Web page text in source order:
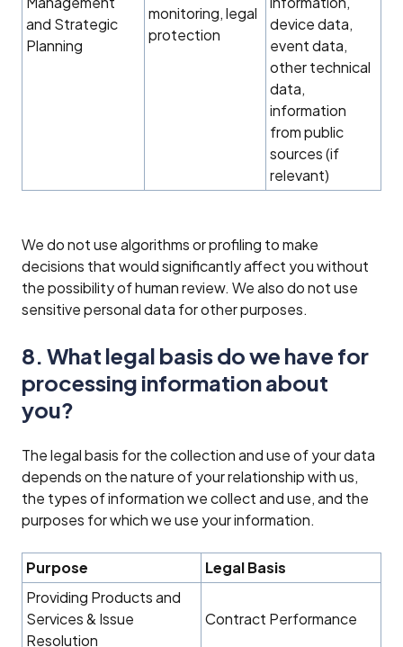
and Strategic
Planning
monitoring, legal
protection
device data,
event data,
other technical
data,
information
from public
sources (if
relevant)
We do not use algorithms or profiling to make
decisions that would significantly affect you without
the possibility of human review. We also do not use
sensitive personal data for other purposes.
8. What legal basis do we have for
processing information about
you?
The legal basis for the collection and use of your data
depends on the nature of your relationship with us,
the types of information we collect and use, and the
purposes for which we use your information.
Purpose
Legal Basis
Providing Products and
Services & Issue
Resolution
Contract Performance